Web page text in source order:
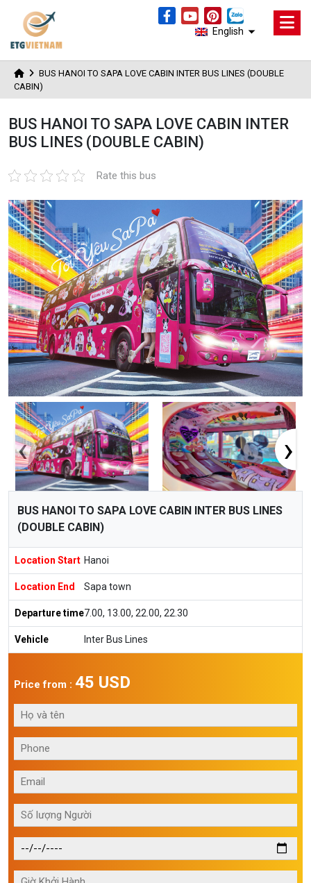
English
BUS HANOI TO SAPA LOVE CABIN INTER BUS LINES (DOUBLE
CABIN)
BUS HANOI TO SAPA LOVE CABIN INTER
BUS LINES (DOUBLE CABIN)
Rate this bus
‹ ›
BUS HANOI TO SAPA LOVE CABIN INTER BUS LINES
(DOUBLE CABIN)
Location Start Hanoi
Location End Sapa town
Departure time7.00, 13.00, 22.00, 22.30
Vehicle Inter Bus Lines
Price from : 45 USD